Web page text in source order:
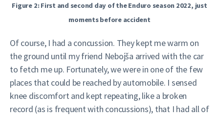
Figure 2: First and second day of the Enduro season 2022, just
moments before accident
Of course, I had a concussion. They kept me warm on
the ground until my friend Nebojša arrived with the car
to fetch me up. Fortunately, we were in one of the few
places that could be reached by automobile. I sensed
knee discomfort and kept repeating, like a broken
record (as is frequent with concussions), that I had all of